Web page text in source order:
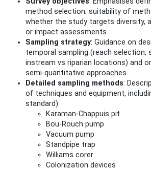
method selection; suitability of
whether the study targets diversity,
or impact assessments.
Sampling strategy: Guidance on
temporal sampling (reach selection,
instream vs riparian locations) and
semi‑quantitative approaches.
Detailed sampling methods:
of techniques and equipment,
standard):
Karaman‑Chappuis pit
Bou‑Rouch pump
Vacuum pump
Standpipe trap
Williams corer
Colonization devices